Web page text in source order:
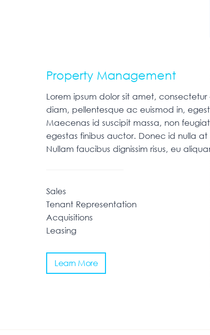
Property Management
Lorem ipsum dolor sit amet, consectetur
diam, pellentesque ac euismod in,
Maecenas id suscipit massa, non
egestas finibus auctor. Donec id nulla at
Nullam faucibus dignissim risus, eu
Sales
Tenant Representation
Acquisitions
Leasing
Learn More